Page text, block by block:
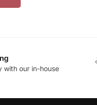
with our in-house